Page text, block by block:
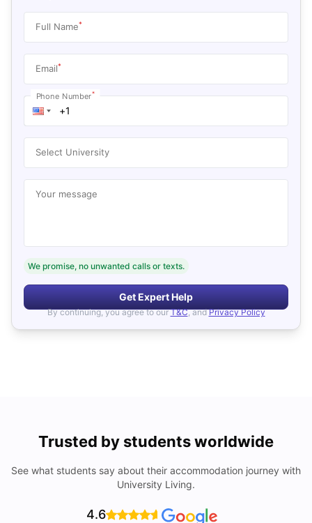
Full Name*
Email*
Phone Number*
Select University
Your message
We promise, no unwanted calls or texts.
Get Expert Help
By continuing, you agree to our T&C, and Privacy Policy
Trusted by students worldwide
See what students say about their accommodation journey with
University Living.
4.6